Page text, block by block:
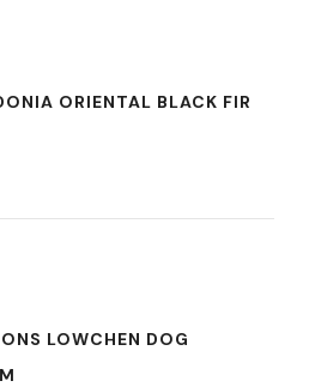
ORIENTAL BLACK FIR
LOWCHEN DOG